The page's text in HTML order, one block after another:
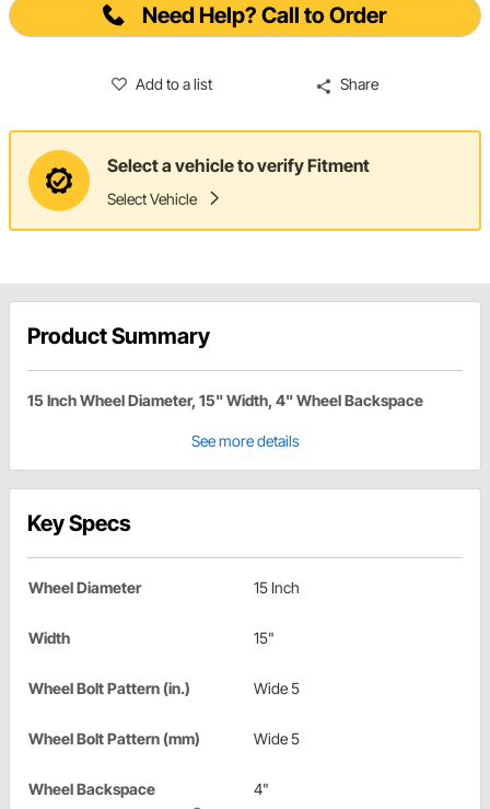
Need Help? Call to Order
Add to a list Share
Select a vehicle to verify Fitment
Select Vehicle
Product Summary
15 Inch Wheel Diameter, 15" Width, 4" Wheel Backspace
See more details
Key Specs
Wheel Diameter 15 Inch
Width 15"
Wheel Bolt Pattern (in.) Wide 5
Wheel Bolt Pattern (mm) Wide 5
Wheel Backspace
4"